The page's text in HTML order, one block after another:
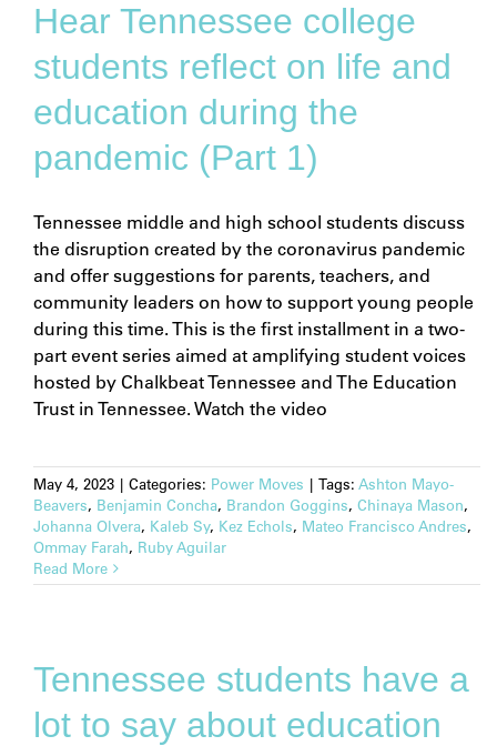
Hear Tennessee college
students reflect on life and
education during the
pandemic (Part 1)
Tennessee middle and high school students discuss
the disruption created by the coronavirus pandemic
and offer suggestions for parents, teachers, and
community leaders on how to support young people
during this time. This is the first installment in a two-
part event series aimed at amplifying student voices
hosted by Chalkbeat Tennessee and The Education
Trust in Tennessee. Watch the video
May 4, 2023 | Categories: Power Moves | Tags: Ashton Mayo-
Beavers, Benjamin Concha, Brandon Goggins, Chinaya Mason,
Johanna Olvera, Kaleb Sy, Kez Echols, Mateo Francisco Andres,
Ommay Farah, Ruby Aguilar
Read More
Tennessee students have a
lot to say about education